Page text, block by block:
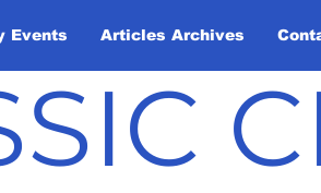
Events Articles Archives